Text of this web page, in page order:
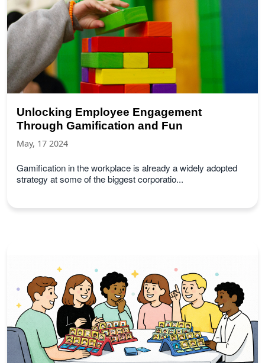
Unlocking Employee Engagement
Through Gamification and Fun
May, 17 2024
Gamification in the workplace is already a widely adopted
strategy at some of the biggest corporatio...